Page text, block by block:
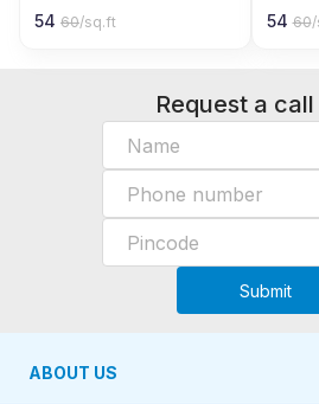
54 60/sq.ft 54 60/
Request a
Submit
ABOUT US